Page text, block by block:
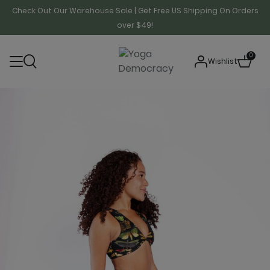
Check Out Our Warehouse Sale | Get Free US Shipping On Orders
over $49!
Wishlist
0